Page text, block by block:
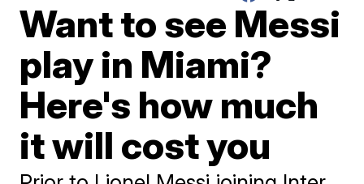
Want to see Messi
play in Miami?
Here's how much
it will cost you